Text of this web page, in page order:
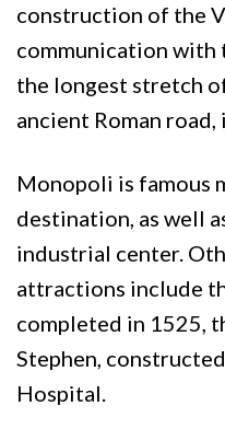
construction of the
communication with
the longest stretch
ancient Roman road,
Monopoli is famous
destination, as well
industrial center.
attractions include
completed in 1525,
Stephen,
Hospital.